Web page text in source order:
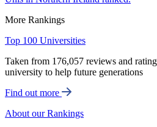
More Rankings
Top 100 Universities
Taken from 176,057 reviews and
university to help future generations
Find out more
About our Rankings